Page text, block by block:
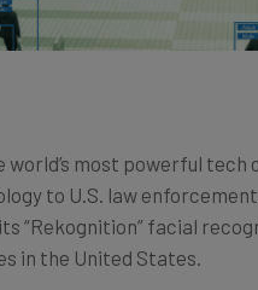
to U.S. law
its “Rekognition” facial
in the United States.